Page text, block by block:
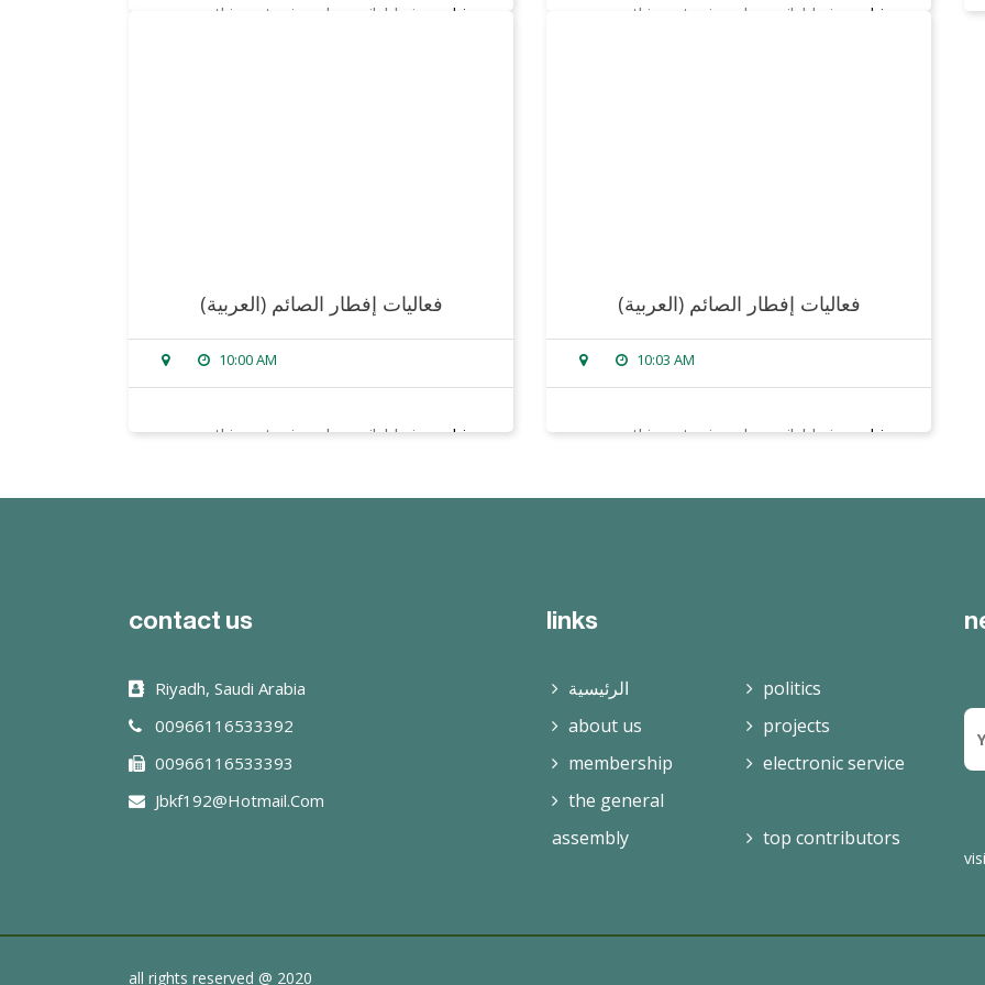
sorry, this entry is only available in arabic sorry, this entry is only available in arabic
(العربية) فعاليات إفطار الصائم
10:00 AM
sorry, this entry is only available inarabic.
(العربية) فعاليات إفطار الصائم
10:03 AM
sorry, this entry is only available inarabic.
contact us
Riyadh, Saudi Arabia
00966116533392
00966116533393
Jbkf192@hotmail.com
links
الرئيسية
politics
about us
projects
membership
electronic service
the general
assembly
top contributors
all rights reserved @ 2020